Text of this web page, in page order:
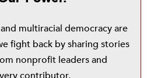
multiracial democracy are
fight back by sharing stories
nonprofit leaders and